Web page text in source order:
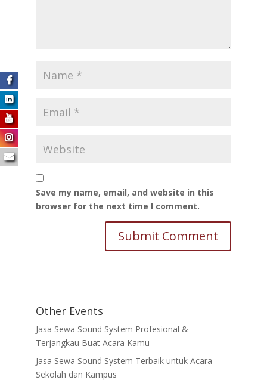
Save my name, email, and website in this
browser for the next time I comment.
Other Events
Jasa Sewa Sound System Profesional &
Terjangkau Buat Acara Kamu
Jasa Sewa Sound System Terbaik untuk Acara
Sekolah dan Kampus